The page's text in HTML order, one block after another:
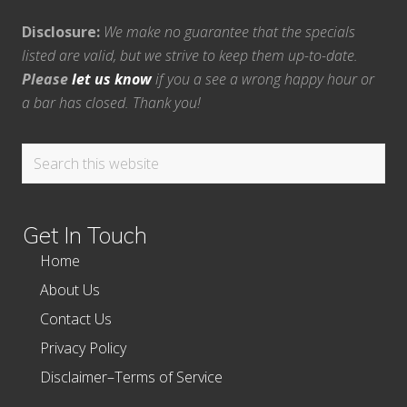
Disclosure: We make no guarantee that the specials
listed are valid, but we strive to keep them up-to-date.
Pleaselet us knowif you a see a wrong happy hour or
a bar has closed. Thank you!
Search
Get In Touch
Home
About Us
Contact Us
Privacy Policy
Disclaimer–Terms of Service